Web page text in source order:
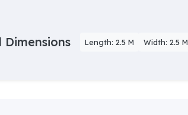
Dimensions Length: 2.5 M Width: 2.5 M